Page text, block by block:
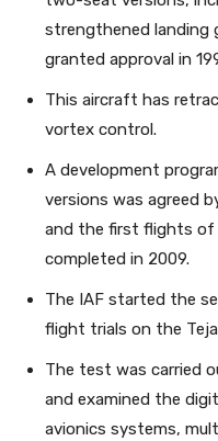
strengthened landing
granted approval in
This aircraft has
vortex control.
A development
versions was agreed
and the first flights
completed in 2009.
The IAF started the
flight trials on the
The test was carried
and examined the
avionics systems,